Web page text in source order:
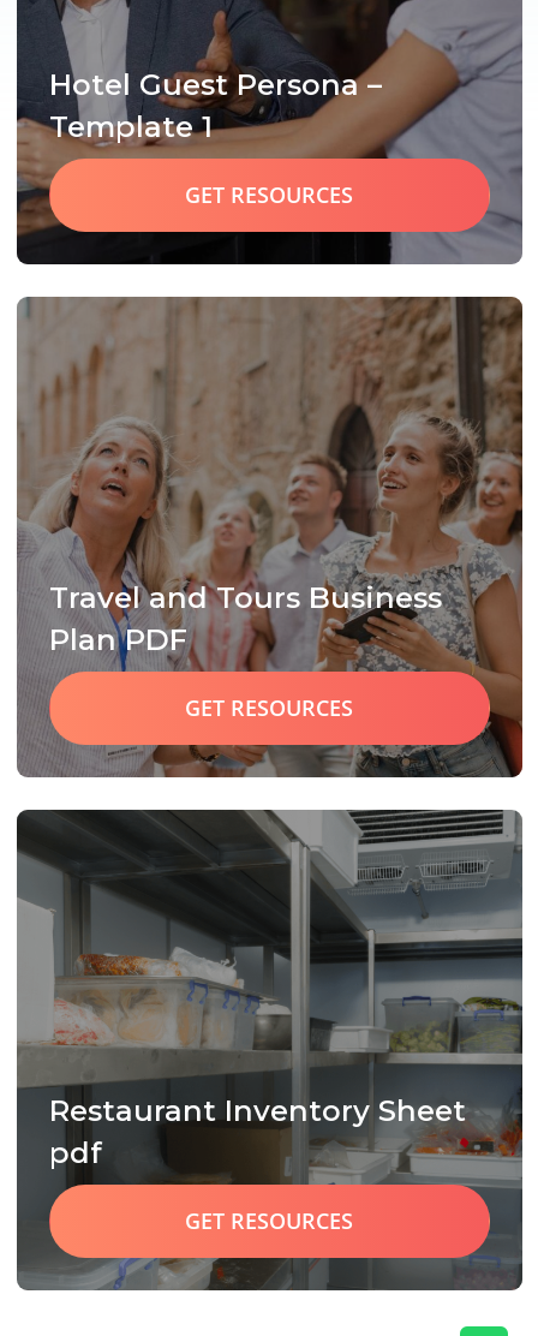
Hotel Guest Persona –
Template 1
GET RESOURCES
Travel and Tours Business
Plan PDF
GET RESOURCES
Restaurant Inventory Sheet
pdf
GET RESOURCES